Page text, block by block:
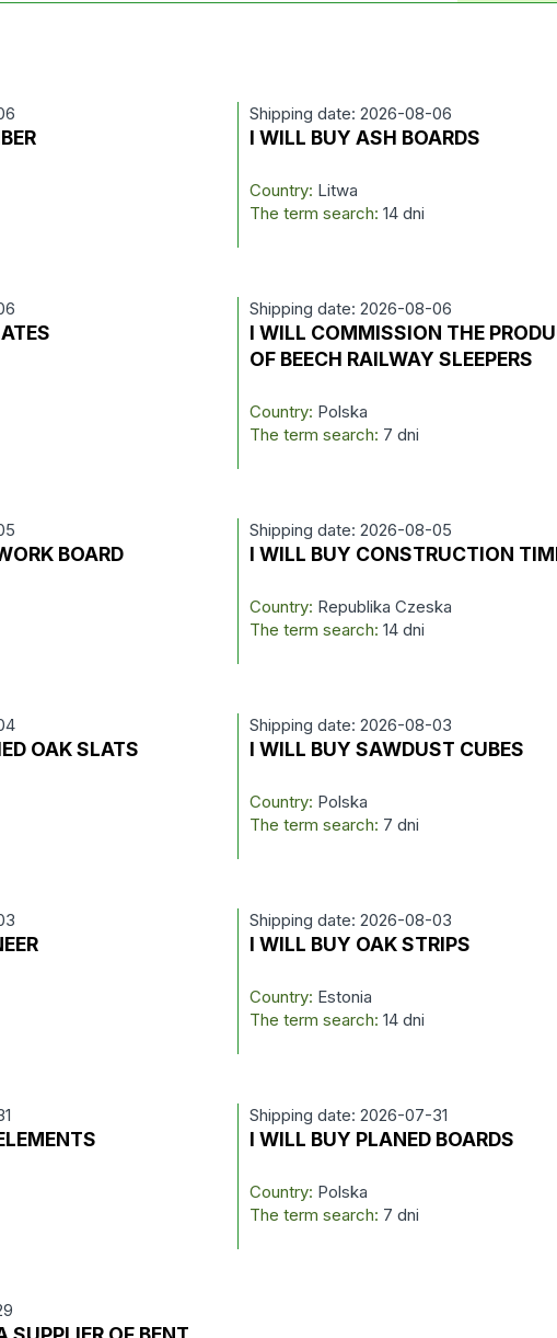
Shipping date: 2026-08-06
I WILL BUY ASH BOARDS
Country: Litwa
The term search: 14 dni
Shipping date: 2026-08-06
I WILL COMMISSION THE
OF BEECH RAILWAY SLEEPERS
Country: Polska
The term search: 7 dni
BOARD
Shipping date: 2026-08-05
I WILL BUY CONSTRUCTION
Country: Republika Czeska
The term search: 14 dni
OAK SLATS
Shipping date: 2026-08-03
I WILL BUY SAWDUST CUBES
Country: Polska
The term search: 7 dni
Shipping date: 2026-08-03
I WILL BUY OAK STRIPS
Country: Estonia
The term search: 14 dni
Shipping date: 2026-07-31
I WILL BUY PLANED BOARDS
Country: Polska
The term search: 7 dni